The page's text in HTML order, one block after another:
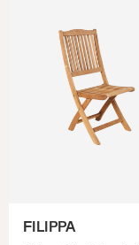
FILIPPA